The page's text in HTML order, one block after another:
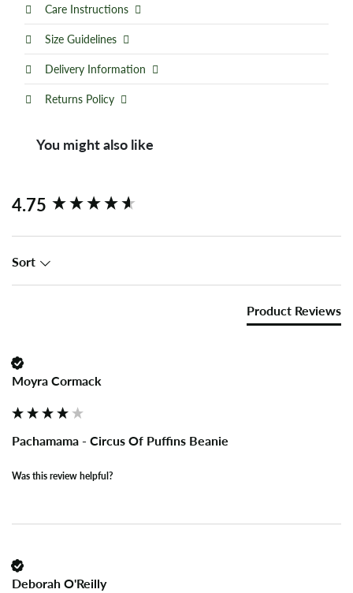
Care Instructions
Size Guidelines
Delivery Information
Returns Policy
You might also like
4.75
Sort
Product Reviews
Moyra Cormack
Pachamama - Circus Of Puffins Beanie
Was this review helpful?
Deborah O'Reilly
New content loaded